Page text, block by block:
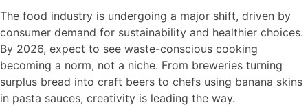
The food industry is undergoing a major shift, driven by
consumer demand for sustainability and healthier choices.
By 2026, expect to see waste-conscious cooking
becoming a norm, not a niche. From breweries turning
surplus bread into craft beers to chefs using banana skins
in pasta sauces, creativity is leading the way.